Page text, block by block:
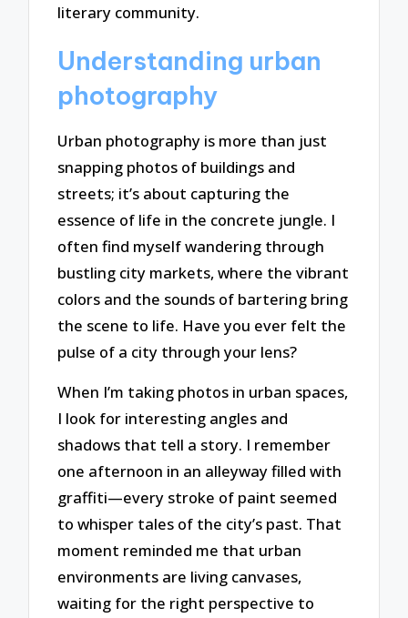
literary community.
Understanding urban
photography
Urban photography is more than just
snapping photos of buildings and
streets; it’s about capturing the
essence of life in the concrete jungle. I
often find myself wandering through
bustling city markets, where the vibrant
colors and the sounds of bartering bring
the scene to life. Have you ever felt the
pulse of a city through your lens?
When I’m taking photos in urban spaces,
I look for interesting angles and
shadows that tell a story. I remember
one afternoon in an alleyway filled with
graffiti—every stroke of paint seemed
to whisper tales of the city’s past. That
moment reminded me that urban
environments are living canvases,
waiting for the right perspective to